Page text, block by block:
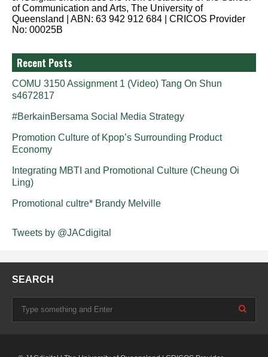
of Communication and Arts, The University of
Queensland | ABN: 63 942 912 684 | CRICOS Provider
No: 00025B
Recent Posts
COMU 3150 Assignment 1 (Video) Tang On Shun
s4672817
#BerkainBersama Social Media Strategy
Promotion Culture of Kpop’s Surrounding Product
Economy
Integrating MBTI and Promotional Culture (Cheung Oi
Ling)
Promotional cultre* Brandy Melville
Tweets by @JACdigital
SEARCH